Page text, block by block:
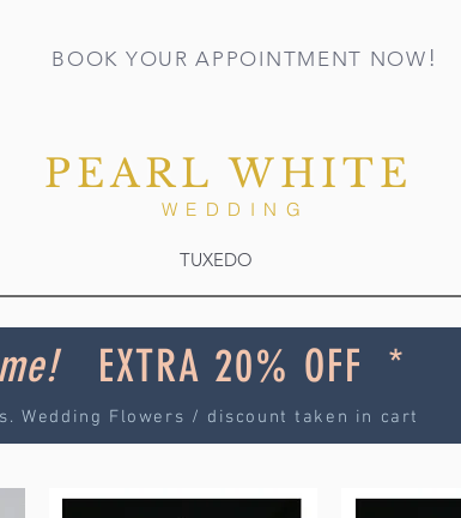
BOOK YOUR APPOINTMENT NOW !
PEARL WHITE
WEDDING
TUXEDO
EXTRA 20% OFF *
Wedding Flowers / discount taken in cart